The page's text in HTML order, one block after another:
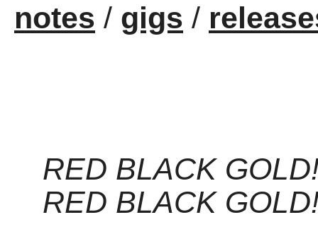
notes / gigs /
RED BLACK
RED BLACK